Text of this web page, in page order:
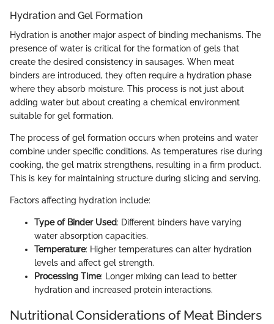
Hydration and Gel Formation
Hydration is another major aspect of binding mechanisms. The
presence of water is critical for the formation of gels that
create the desired consistency in sausages. When meat
binders are introduced, they often require a hydration phase
where they absorb moisture. This process is not just about
adding water but about creating a chemical environment
suitable for gel formation.
The process of gel formation occurs when proteins and water
combine under specific conditions. As temperatures rise during
cooking, the gel matrix strengthens, resulting in a firm product.
This is key for maintaining structure during slicing and serving.
Factors affecting hydration include:
Type of Binder Used: Different binders have varying
water absorption capacities.
Temperature: Higher temperatures can alter hydration
levels and affect gel strength.
Processing Time: Longer mixing can lead to better
hydration and increased protein interactions.
Nutritional Considerations of Meat Binders